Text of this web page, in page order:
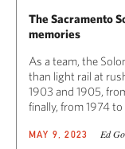
The Sacramento
memories
As a team, the
than light rail at
1903 and 1905,
finally, from 1974 to
MAY 9, 2023 Ed